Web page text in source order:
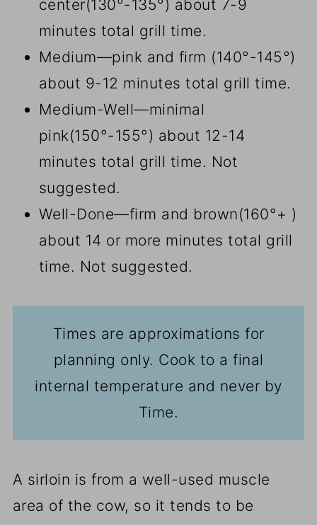
center(130°-135°) about 7-9
minutes total grill time.
Medium—pink and firm (140°-145°)
about 9-12 minutes total grill time.
Medium-Well—minimal
pink(150°-155°) about 12-14
minutes total grill time. Not
suggested.
Well-Done—firm and brown(160°+ )
about 14 or more minutes total grill
time. Not suggested.
Times are approximations for
planning only. Cook to a final
internal temperature and never by
Time.
A sirloin is from a well-used muscle
area of the cow, so it tends to be